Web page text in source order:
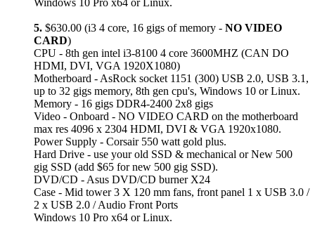
Windows 10 Pro x64 or Linux.
5. $630.00 (i3 4 core, 16 gigs of memory - NO VIDEO
CARD)
CPU - 8th gen intel i3-8100 4 core 3600MHZ (CAN DO
HDMI, DVI, VGA 1920X1080)
Motherboard - AsRock socket 1151 (300) USB 2.0, USB 3.1,
up to 32 gigs memory, 8th gen cpu's, Windows 10 or Linux.
Memory - 16 gigs DDR4-2400 2x8 gigs
Video - Onboard - NO VIDEO CARD on the motherboard
max res 4096 x 2304 HDMI, DVI & VGA 1920x1080.
Power Supply - Corsair 550 watt gold plus.
Hard Drive - use your old SSD & mechanical or New 500
gig SSD (add $65 for new 500 gig SSD).
DVD/CD - Asus DVD/CD burner X24
Case - Mid tower 3 X 120 mm fans, front panel 1 x USB 3.0 /
2 x USB 2.0 / Audio Front Ports
Windows 10 Pro x64 or Linux.